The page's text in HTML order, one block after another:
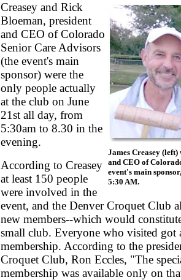
James Creasey
and CEO of
event's main
5:30 AM.
Creasey and Rick
Bloeman, president
and CEO of Colorado
Senior Care Advisors
(the event's main
sponsor) were the
only people actually
at the club on June
21st all day, from
5:30am to 8.30 in the
evening.
According to Creasey
at least 150 people
were involved in the
event, and the Denver Croquet Club
new members--which would
small club. Everyone who visited got
membership. According to the
Croquet Club, Ron Eccles, "The
membership was available only on